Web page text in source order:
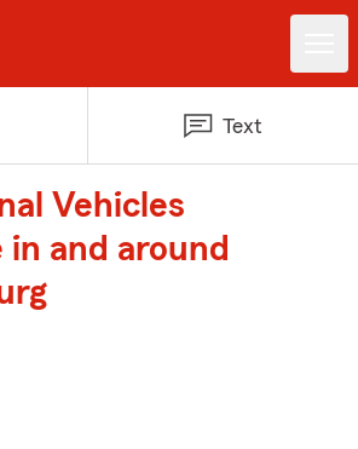
Text
Vehicles
in and around